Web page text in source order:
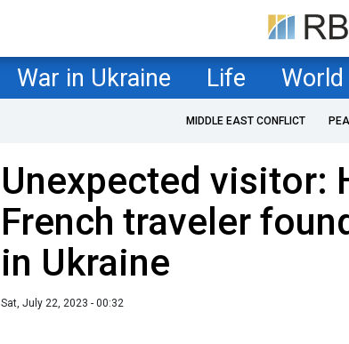
War in Ukraine Life World
MIDDLE EAST CONFLICT
Unexpected visitor:
French traveler
in Ukraine
Sat, July 22, 2023 - 00:32